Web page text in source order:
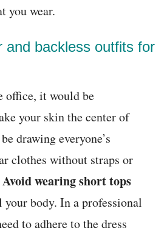
you wear.
and backless outfits for
office, it would be
your skin the center of
drawing everyone’s
clothes without straps or
Avoid wearing short tops
body. In a professional
to adhere to the dress